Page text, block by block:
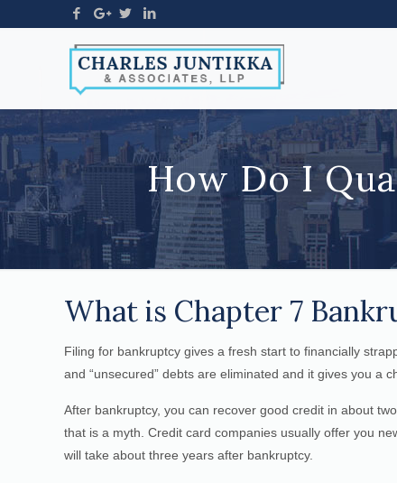
How Do I
What is Chapter 7
Filing for bankruptcy gives a fresh start to financially
and “unsecured” debts are eliminated and it gives you a
After bankruptcy, you can recover good credit in about
that is a myth. Credit card companies usually offer you
will take about three years after bankruptcy.